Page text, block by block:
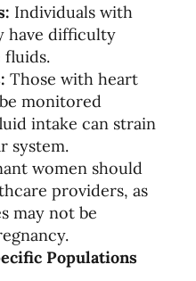
Individuals with
have difficulty
fluids.
Those with heart
monitored
intake can strain
system.
women should
providers, as
may not be
Populations